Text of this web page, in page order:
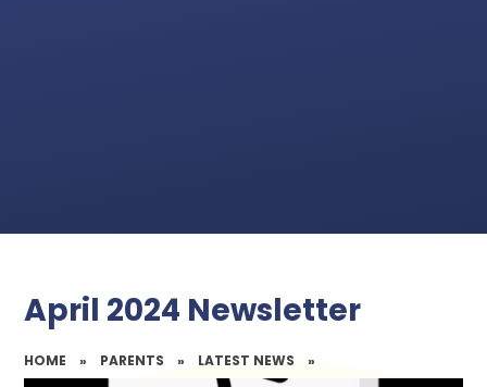
April 2024 Newsletter
HOME » PARENTS » LATEST NEWS »